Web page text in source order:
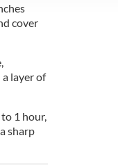
cover
layer of
1 hour,
sharp